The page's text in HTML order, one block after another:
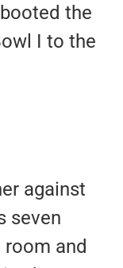
the
I to the
against
seven
and